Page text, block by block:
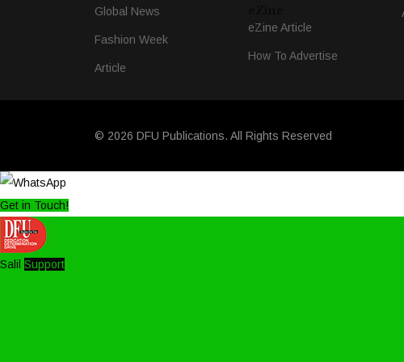
Global News
Fashion Week
Article
eZine Article
How To Advertise
© 2026 DFU Publications. All Rights Reserved
Get in Touch!
Salil Support